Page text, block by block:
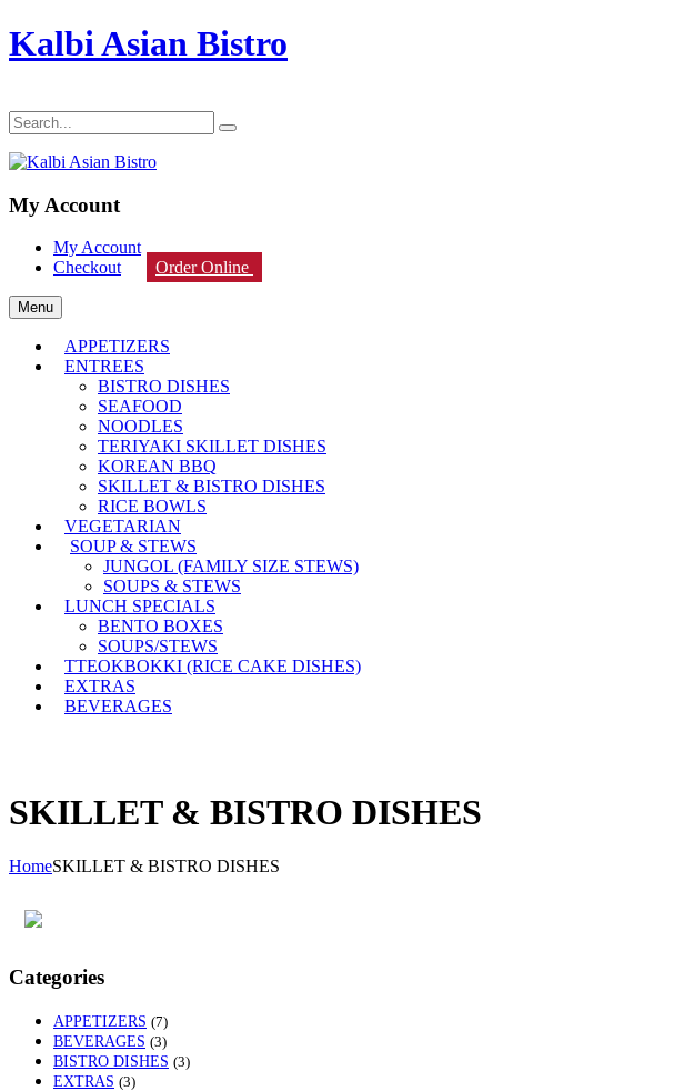
Kalbi Asian Bistro
My Account
My Account
Checkout
Order Online
Menu
APPETIZERS
ENTREES
BISTRO DISHES
SEAFOOD
NOODLES
TERIYAKI SKILLET DISHES
KOREAN BBQ
SKILLET & BISTRO DISHES
RICE BOWLS
VEGETARIAN
SOUP & STEWS
JUNGOL (FAMILY SIZE STEWS)
SOUPS & STEWS
LUNCH SPECIALS
BENTO BOXES
SOUPS/STEWS
TTEOKBOKKI (RICE CAKE DISHES)
EXTRAS
BEVERAGES
SKILLET & BISTRO DISHES
HomeSKILLET & BISTRO DISHES
Categories
APPETIZERS (7)
BEVERAGES (3)
BISTRO DISHES (3)
EXTRAS (3)